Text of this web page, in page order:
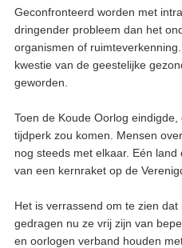
Geconfronteerd worden met
dringender probleem dan het
organismen of
kwestie van de geestelijke
geworden.
Toen de Koude Oorlog
tijdperk zou komen. Mensen
nog steeds met elkaar. Eén
van een kernraket op de
Het is verrassend om te zien
gedragen nu ze vrij zijn van
en oorlogen verband houden